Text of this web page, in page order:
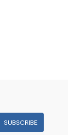
SUBSCRIBE